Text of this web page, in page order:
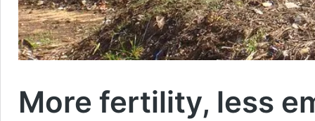
More fertility, less